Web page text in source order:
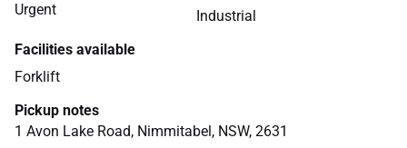
Urgent
Industrial
Facilities available
Forklift
Pickup notes
1 Avon Lake Road, Nimmitabel, NSW, 2631